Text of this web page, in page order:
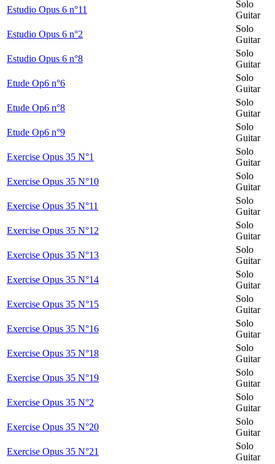
Estudio Opus 6 n°11
Solo
Guitar
Estudio Opus 6 n°2
Solo
Guitar
Estudio Opus 6 n°8
Solo
Guitar
Etude Op6 n°6
Solo
Guitar
Etude Op6 n°8
Solo
Guitar
Etude Op6 n°9
Solo
Guitar
Exercise Opus 35 N°1
Solo
Guitar
Exercise Opus 35 N°10
Solo
Guitar
Exercise Opus 35 N°11
Solo
Guitar
Exercise Opus 35 N°12
Solo
Guitar
Exercise Opus 35 N°13
Solo
Guitar
Exercise Opus 35 N°14
Solo
Guitar
Exercise Opus 35 N°15
Solo
Guitar
Exercise Opus 35 N°16
Solo
Guitar
Exercise Opus 35 N°18
Solo
Guitar
Exercise Opus 35 N°19
Solo
Guitar
Exercise Opus 35 N°2
Solo
Guitar
Exercise Opus 35 N°20
Solo
Guitar
Exercise Opus 35 N°21
Solo
Guitar